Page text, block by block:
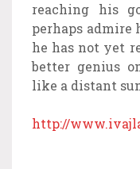
reaching his
perhaps admire
he has not yet
better genius
like a distant
http://